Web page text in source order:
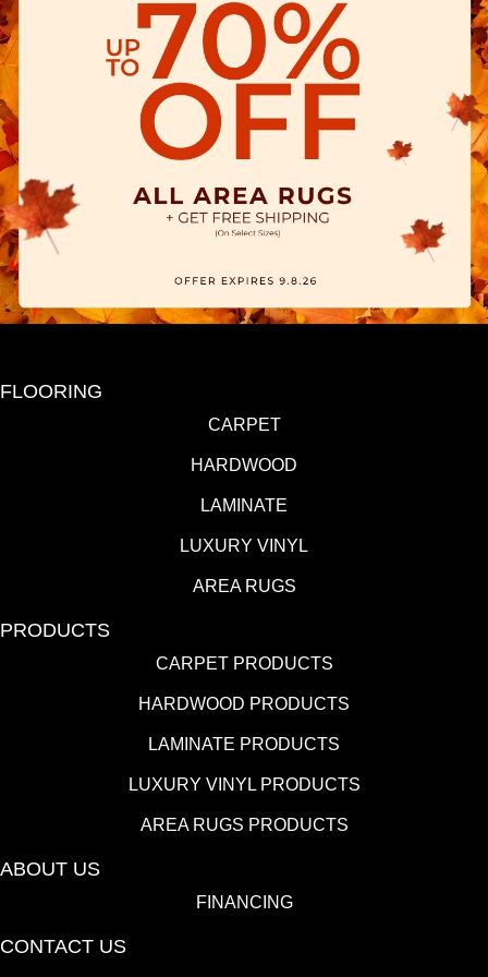
FLOORING
CARPET
HARDWOOD
LAMINATE
LUXURY VINYL
AREA RUGS
PRODUCTS
CARPET PRODUCTS
HARDWOOD PRODUCTS
LAMINATE PRODUCTS
LUXURY VINYL PRODUCTS
AREA RUGS PRODUCTS
ABOUT US
FINANCING
CONTACT US